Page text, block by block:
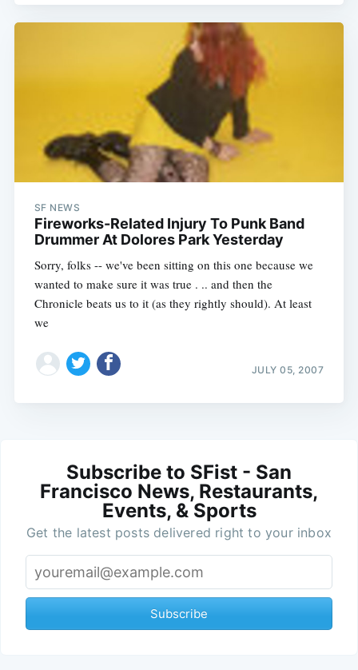
SF NEWS
Fireworks-Related Injury To Punk Band
Drummer At Dolores Park Yesterday
Sorry, folks -- we've been sitting on this one because we
wanted to make sure it was true . .. and then the
Chronicle beats us to it (as they rightly should). At least
we
JULY 05, 2007
Subscribe to SFist - San
Francisco News, Restaurants,
Events, & Sports
Get the latest posts delivered right to your inbox
Subscribe